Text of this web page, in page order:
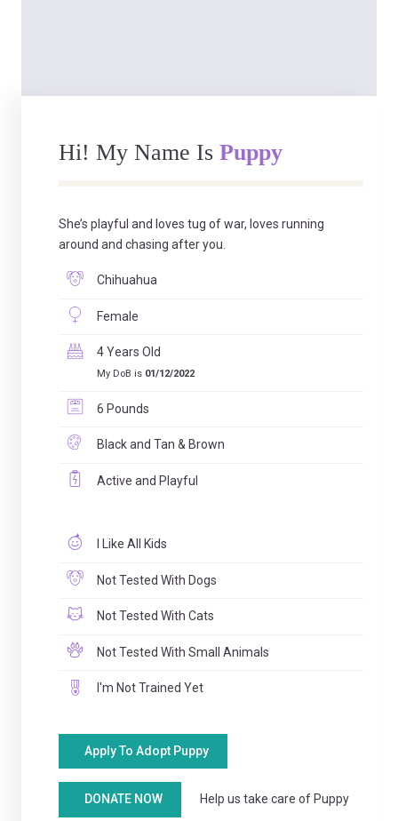
Hi! My Name Is Puppy
She’s playful and loves tug of war, loves running
around and chasing after you.
Chihuahua
Female
4 Years Old
My DoB is 01/12/2022
6 Pounds
Black and Tan & Brown
Active and Playful
I Like All Kids
Not Tested With Dogs
Not Tested With Cats
Not Tested With Small Animals
I'm Not Trained Yet
Apply To Adopt Puppy
DONATE NOW Help us take care of Puppy